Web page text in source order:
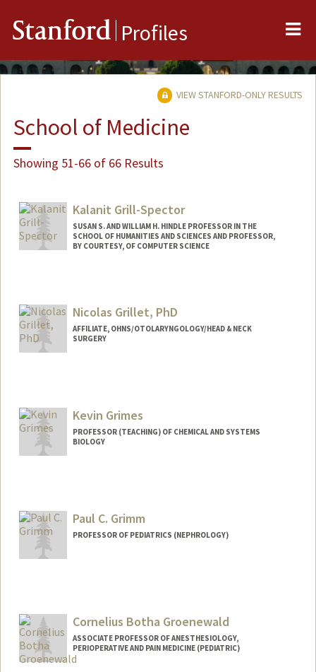
Stanford Profiles
VIEW STANFORD-ONLY RESULTS
School of Medicine
Showing 51-66 of 66 Results
Kalanit Grill-Spector
SUSAN S. AND WILLIAM H. HINDLE PROFESSOR IN THE
SCHOOL OF HUMANITIES AND SCIENCES AND PROFESSOR,
BY COURTESY, OF COMPUTER SCIENCE
Nicolas Grillet, PhD
AFFILIATE, OHNS/OTOLARYNGOLOGY/HEAD & NECK
SURGERY
Kevin Grimes
PROFESSOR (TEACHING) OF CHEMICAL AND SYSTEMS
BIOLOGY
Paul C. Grimm
PROFESSOR OF PEDIATRICS (NEPHROLOGY)
Cornelius Botha Groenewald
ASSOCIATE PROFESSOR OF ANESTHESIOLOGY,
PERIOPERATIVE AND PAIN MEDICINE (PEDIATRIC)